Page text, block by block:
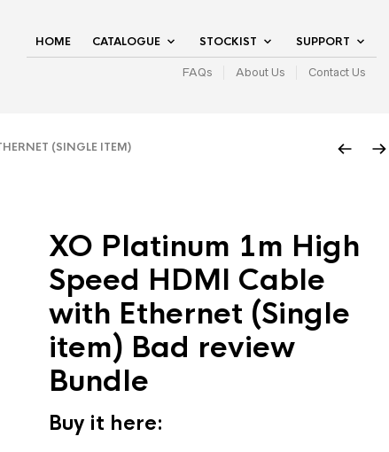
HOME CATALOGUE STOCKIST SUPPORT
FAQs About Us Contact Us
(SINGLE ITEM)
XO Platinum 1m High
Speed HDMI Cable
with Ethernet (Single
item) Bad review
Bundle
Buy it here: